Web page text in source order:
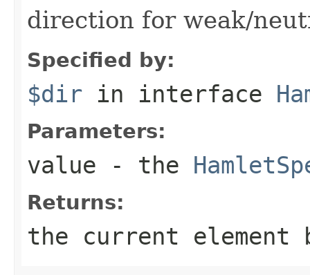
direction for weak/
Specified by:
$dir in interface
Parameters:
value - the
Returns:
the current element